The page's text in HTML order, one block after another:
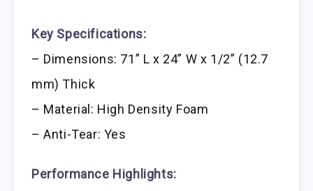
Key Specifications:
– Dimensions: 71” L x 24” W x 1/2” (12.7
mm) Thick
– Material: High Density Foam
– Anti-Tear: Yes
Performance Highlights: